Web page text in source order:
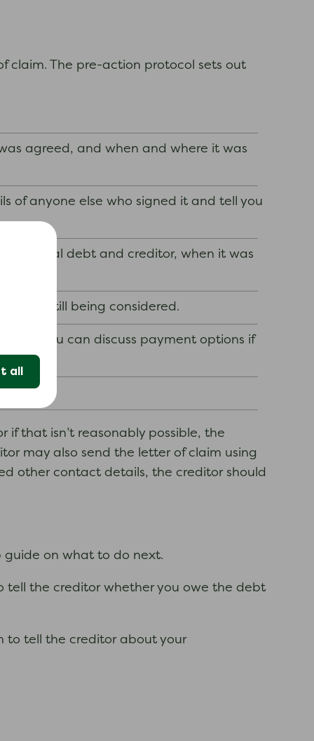
all
claim. The pre-action protocol sets out
agreed, and when and where it was
of anyone else who signed it and tell you
original debt and creditor, when it was
is still being considered.
how you can discuss payment options if
that isn’t reasonably possible, the
may also send the letter of claim using
other contact details, the creditor should
guide on what to do next.
tell the creditor whether you owe the debt
to tell the creditor about your